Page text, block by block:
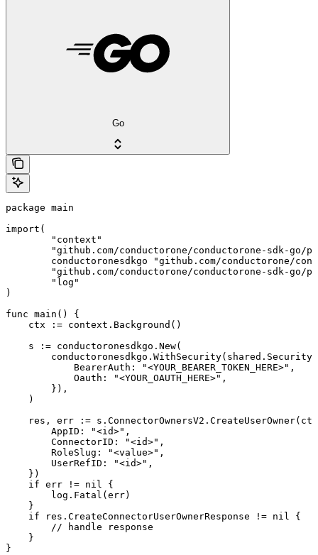
Go
package main
import(
)
func main() {
    ctx := context.Background()
    s := conductoronesdkgo.New(
        conductoronesdkgo.WithSecurity(shared.Security{
            BearerAuth: "<YOUR_BEARER_TOKEN_HERE>",
            Oauth: "<YOUR_OAUTH_HERE>",
        }),
    )
res, err :=
        AppID: "<id>",
        ConnectorID: "<id>",
        RoleSlug: "<value>",
        UserRefID: "<id>",
    })
    if err != nil {
        log.Fatal(err)
    }
    if res.CreateConnectorUserOwnerResponse != nil {
        // handle response
    }
}